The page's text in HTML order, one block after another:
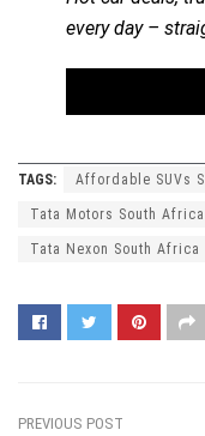
every day –
TAGS: Affordable SUVs
Tata Motors South Africa
Tata Nexon South Africa
PREVIOUS POST